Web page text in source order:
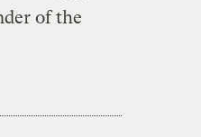
of the